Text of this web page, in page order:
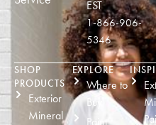
EST
1-866-906-
5346
SHOP
PRODUCTS
Exterior
Mineral
EXPLORE
Where to
Buy